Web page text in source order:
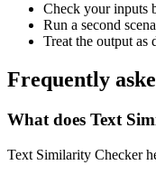
Check your inputs
Run a second
Treat the output as
Frequently
What does Text
Text Similarity Checker